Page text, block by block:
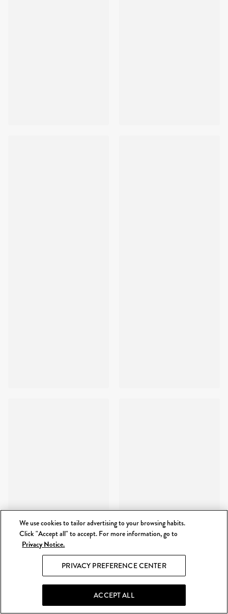
We use cookies to tailor advertising to your browsing habits.
Click "Accept all" to accept. For more information, go to
Privacy Notice.
PRIVACY PREFERENCE CENTER
ACCEPT ALL